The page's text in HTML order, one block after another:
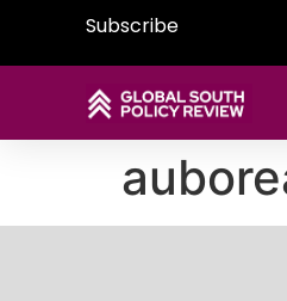
Subscribe